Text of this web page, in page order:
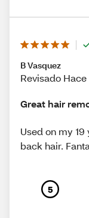
B Vasquez
Revisado
Great hair
Used on my
back hair.
5